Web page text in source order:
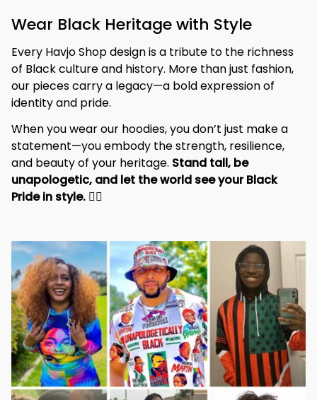
Wear Black Heritage with Style
Every Havjo Shop design is a tribute to the richness
of Black culture and history. More than just fashion,
our pieces carry a legacy—a bold expression of
identity and pride.
When you wear our hoodies, you don’t just make a
statement—you embody the strength, resilience,
and beauty of your heritage. Stand tall, be
unapologetic, and let the world see your Black
Pride in style. ✊🏾